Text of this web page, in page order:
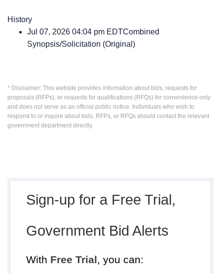
History
Jul 07, 2026 04:04 pm EDTCombined
Synopsis/Solicitation (Original)
* Disclaimer: This website provides information about bids, requests for
proposals (RFPs), or requests for qualifications (RFQs) for convenience only
and does not serve as an official public notice. Individuals who wish to
respond to or inquire about bids, RFPs, or RFQs should contact the relevant
government department directly.
Sign-up for a Free Trial,
Government Bid Alerts
With Free Trial, you can: